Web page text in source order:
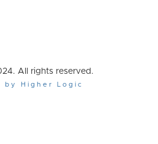
All rights reserved.
by Higher Logic